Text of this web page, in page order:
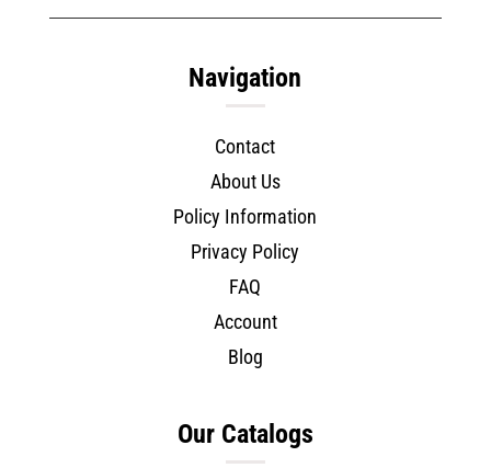
Navigation
Contact
About Us
Policy Information
Privacy Policy
FAQ
Account
Blog
Our Catalogs